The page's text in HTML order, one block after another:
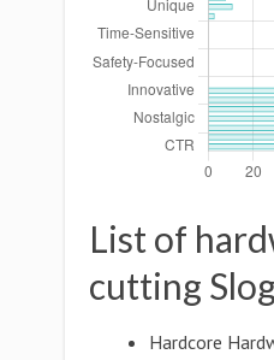
List of
cutting
Hardcore